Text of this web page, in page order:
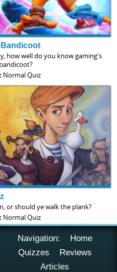
how well do you know gaming's
Normal Quiz
or should ye walk the plank?
Normal Quiz
Navigation:
Home
Quizzes
Reviews
Articles